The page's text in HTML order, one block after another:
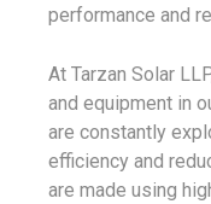
performance and
At Tarzan Solar
and equipment in
are constantly
efficiency and
are made using